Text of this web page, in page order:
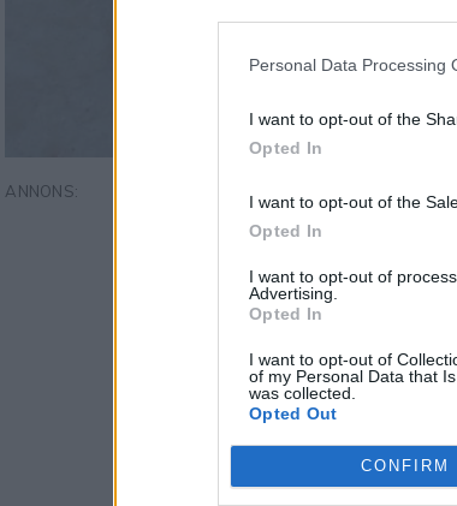
Personal Data Processing
I want to opt-out of the
Opted In
I want to opt-out of the
Opted In
I want to opt-out of
Advertising.
Opted In
I want to opt-out of
of my Personal Data that
was collected.
Opted Out
CONFIRM